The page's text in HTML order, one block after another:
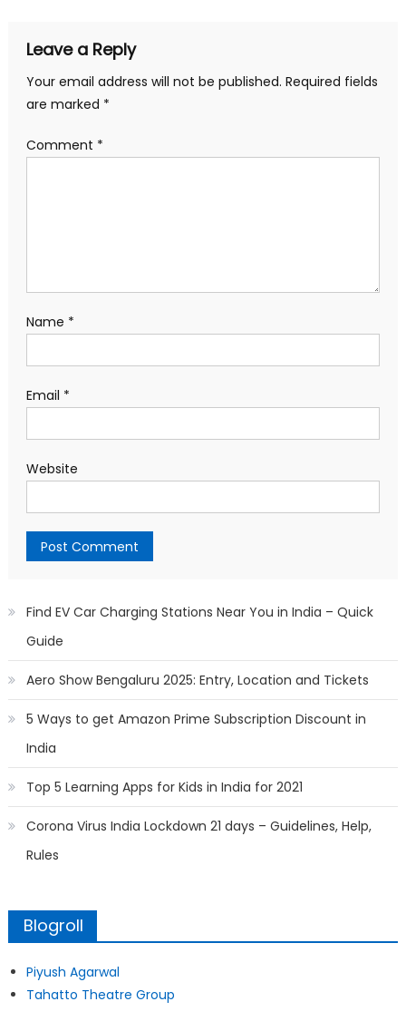
Leave a Reply
Your email address will not be published. Required fields
are marked *
Comment *
Name *
Email *
Website
Find EV Car Charging Stations Near You in India – Quick
Guide
Aero Show Bengaluru 2025: Entry, Location and Tickets
5 Ways to get Amazon Prime Subscription Discount in
India
Top 5 Learning Apps for Kids in India for 2021
Corona Virus India Lockdown 21 days – Guidelines, Help,
Rules
Blogroll
Piyush Agarwal
Tahatto Theatre Group